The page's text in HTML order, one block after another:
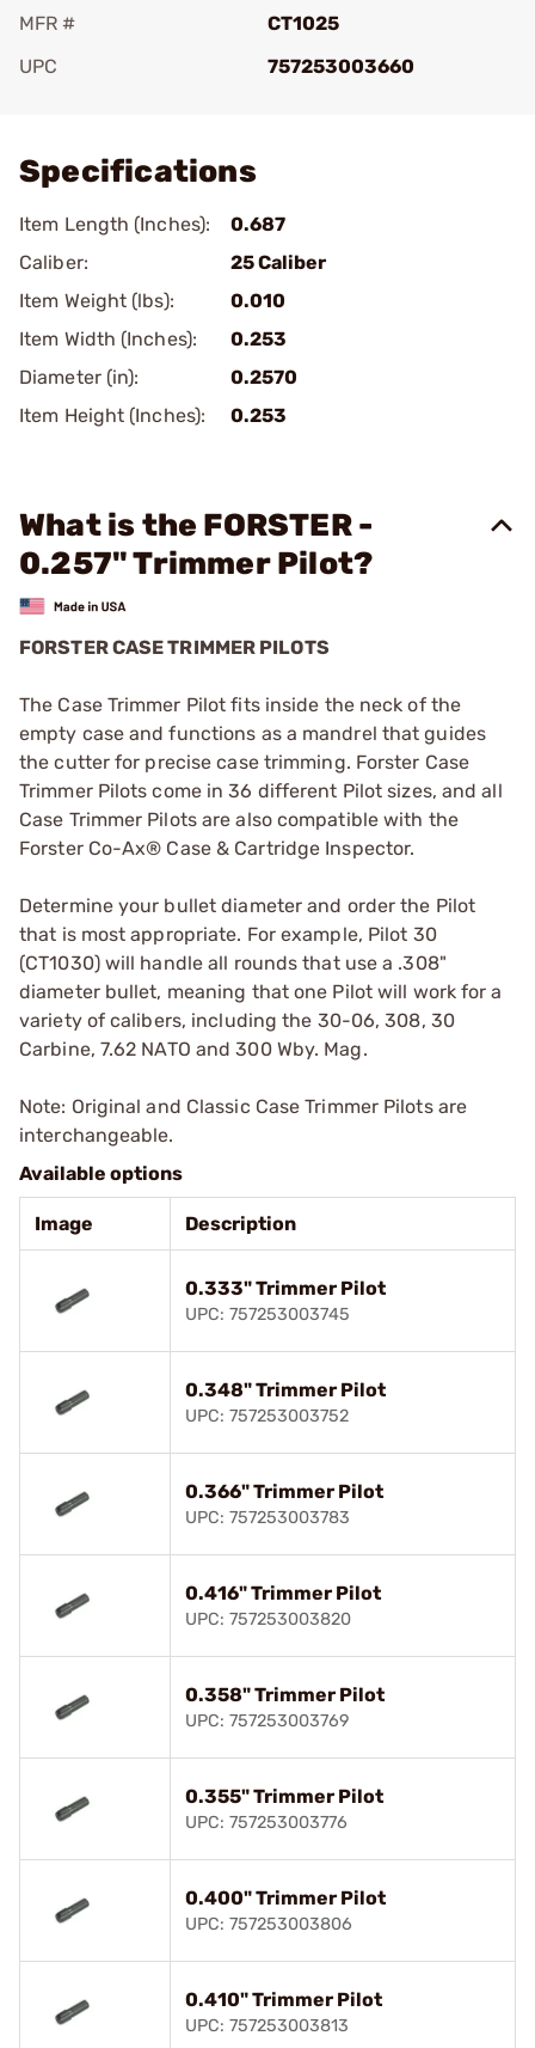
MFR #
CT1025
UPC
757253003660
Specifications
Item Length (Inches):
0.687
Caliber:
25 Caliber
Item Weight (lbs):
0.010
Item Width (Inches):
0.253
Diameter (in):
0.2570
Item Height (Inches):
0.253
What is the FORSTER -
0.257" Trimmer Pilot?
FORSTER CASE TRIMMER PILOTS
The Case Trimmer Pilot fits inside the neck of the
empty case and functions as a mandrel that guides
the cutter for precise case trimming. Forster Case
Trimmer Pilots come in 36 different Pilot sizes, and all
Case Trimmer Pilots are also compatible with the
Forster Co-Ax® Case & Cartridge Inspector.
Determine your bullet diameter and order the Pilot
that is most appropriate. For example, Pilot 30
(CT1030) will handle all rounds that use a .308"
diameter bullet, meaning that one Pilot will work for a
variety of calibers, including the 30-06, 308, 30
Carbine, 7.62 NATO and 300 Wby. Mag.
Note: Original and Classic Case Trimmer Pilots are
interchangeable.
Available options
Image Description
0.333" Trimmer Pilot
UPC: 757253003745
0.348" Trimmer Pilot
UPC: 757253003752
0.366" Trimmer Pilot
UPC: 757253003783
0.416" Trimmer Pilot
UPC: 757253003820
0.358" Trimmer Pilot
UPC: 757253003769
0.355" Trimmer Pilot
UPC: 757253003776
0.400" Trimmer Pilot
UPC: 757253003806
0.410" Trimmer Pilot
UPC: 757253003813